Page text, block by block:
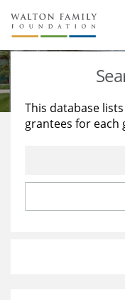
About Us
Staff
Reports & Financials
Stories
Education
Learning
This database
grantees for each